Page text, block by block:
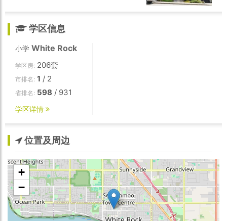
学区信息
小学 White Rock
学区房: 206套
市排名: 1 / 2
省排名: 598 / 931
学区详情
位置及周边
+
−